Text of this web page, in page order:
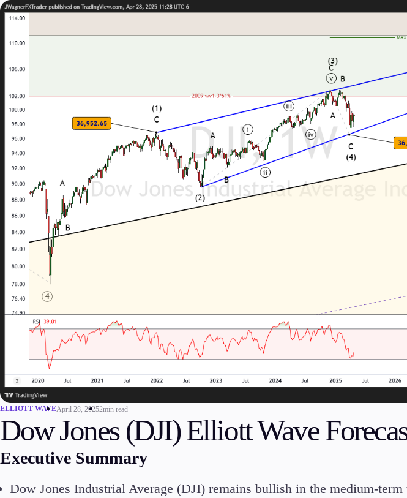
Trading
Markets
Forex
Indices
Stocks
Commodities
Cryptocurrencies
ETFs
Invest
High Yield
Platforms
ELLIOTT WAVEApril 28, 20252min read
Dow Jones (DJI) Elliott Wave
Executive Summary
Dow Jones Industrial Average (DJI) remains bullish in the medium-